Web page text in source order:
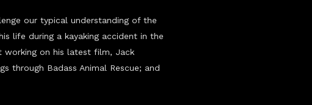
our typical understanding of the
life during a kayaking accident in the
working on his latest film, Jack
through Badass Animal Rescue; and